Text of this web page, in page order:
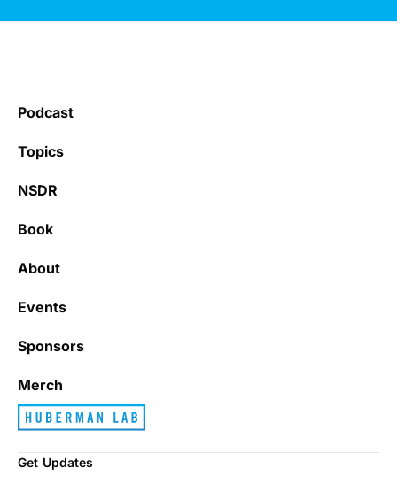
Podcast
Topics
NSDR
Book
About
Events
Sponsors
Merch
Get Updates